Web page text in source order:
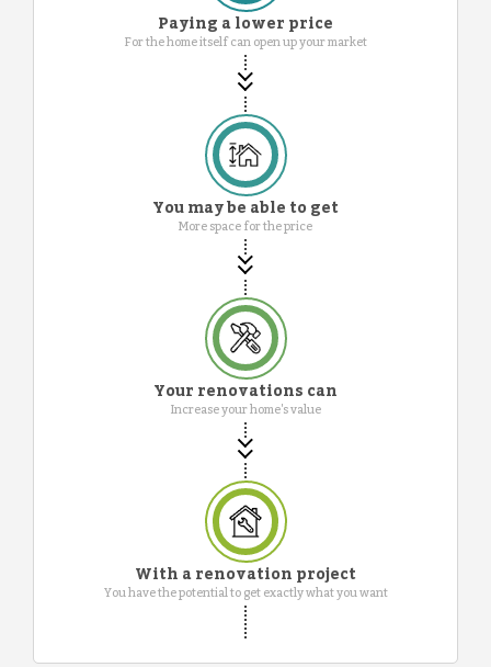
Paying a lower price
For the home itself can open up your market
You may be able to get
More space for the price
Your renovations can
Increase your home's value
With a renovation project
You have the potential to get exactly what you want